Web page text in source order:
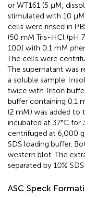
or WT161 (5 μM,
stimulated with 10
cells were rinsed in
(50 mM Tris-HCl (pH
100) with 0.1 mM
The cells were
The supernatant was
a soluble sample.
twice with Triton
buffer containing 0.1
(2 mM) was added to
incubated at 37°C for
centrifuged at 6,000 g
SDS loading buffer.
western blot. The
separated by 10%
ASC Speck